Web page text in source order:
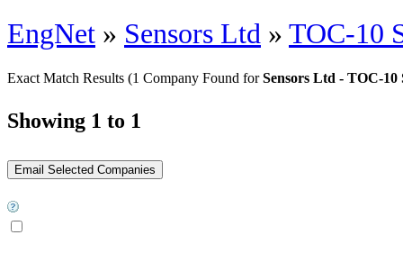
EngNet » Sensors Ltd » TOC-10
Exact Match Results (1 Company Found forSensors Ltd - TOC-10
Showing 1 to 1